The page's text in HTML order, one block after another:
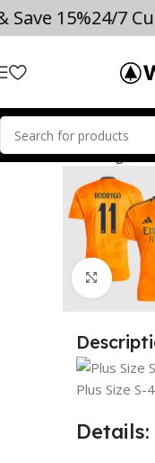
Save 15%24/7
JERSEYS La Liga
Click
Plus Size S-
Details: